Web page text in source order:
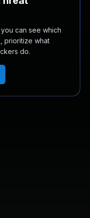
can see which
prioritize what
do.